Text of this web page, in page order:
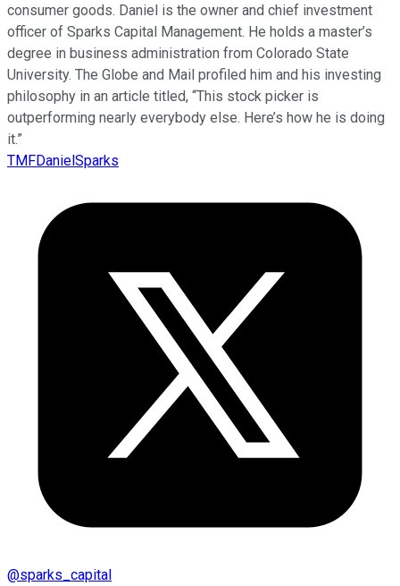
consumer goods. Daniel is the owner and chief investment
officer of Sparks Capital Management. He holds a master’s
degree in business administration from Colorado State
University. The Globe and Mail profiled him and his investing
philosophy in an article titled, “This stock picker is
outperforming nearly everybody else. Here’s how he is doing
it.”
TMFDanielSparks
@sparks_capital